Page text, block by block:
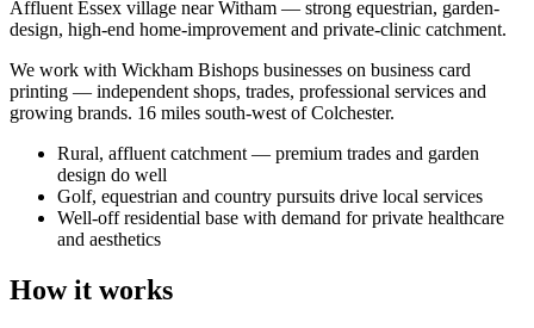
Affluent Essex village near Witham — strong equestrian, garden-
design, high-end home-improvement and private-clinic catchment.
We work with Wickham Bishops businesses on business card
printing — independent shops, trades, professional services and
growing brands. 16 miles south-west of Colchester.
Rural, affluent catchment — premium trades and garden
design do well
Golf, equestrian and country pursuits drive local services
Well-off residential base with demand for private healthcare
and aesthetics
How it works